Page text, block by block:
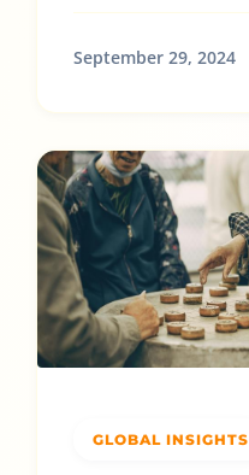
September 29, 2024
GLOBAL INSIGHTS